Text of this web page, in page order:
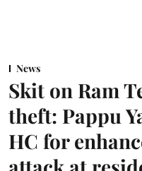
News
Skit on Ram
theft: Pappu
HC for